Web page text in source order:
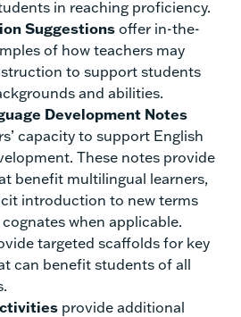
in reaching proficiency.
Suggestionsoffer in-the-
of how teachers may
to support students
and abilities.
Development Notes
capacity to support English
These notes provide
benefit multilingual learners,
introduction to new terms
when applicable.
targeted scaffolds for key
can benefit students of all
provide additional